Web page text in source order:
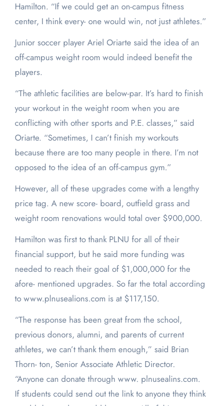
Hamilton. “If we could get an on-campus fitness
center, I think every- one would win, not just athletes.”
Junior soccer player Ariel Oriarte said the idea of an
off-campus weight room would indeed benefit the
players.
“The athletic facilities are below-par. It’s hard to finish
your workout in the weight room when you are
conflicting with other sports and P.E. classes,” said
Oriarte. “Sometimes, I can’t finish my workouts
because there are too many people in there. I’m not
opposed to the idea of an off-campus gym.”
However, all of these upgrades come with a lengthy
price tag. A new score- board, outfield grass and
weight room renovations would total over $900,000.
Hamilton was first to thank PLNU for all of their
financial support, but he said more funding was
needed to reach their goal of $1,000,000 for the
afore- mentioned upgrades. So far the total according
to www.plnusealions.com is at $117,150.
“The response has been great from the school,
previous donors, alumni, and parents of current
athletes, we can’t thank them enough,” said Brian
Thorn- ton, Senior Associate Athletic Director.
“Anyone can donate through www. plnusealins.com.
If students could send out the link to anyone they think